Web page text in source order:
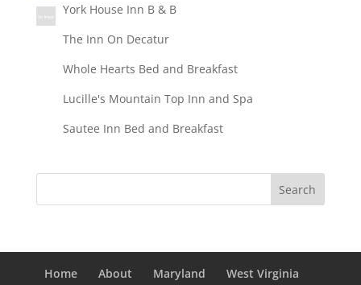
York House Inn B & B
The Inn On Decatur
Whole Hearts Bed and Breakfast
Lucille's Mountain Top Inn and Spa
Sautee Inn Bed and Breakfast
Home About Maryland
West Virginia